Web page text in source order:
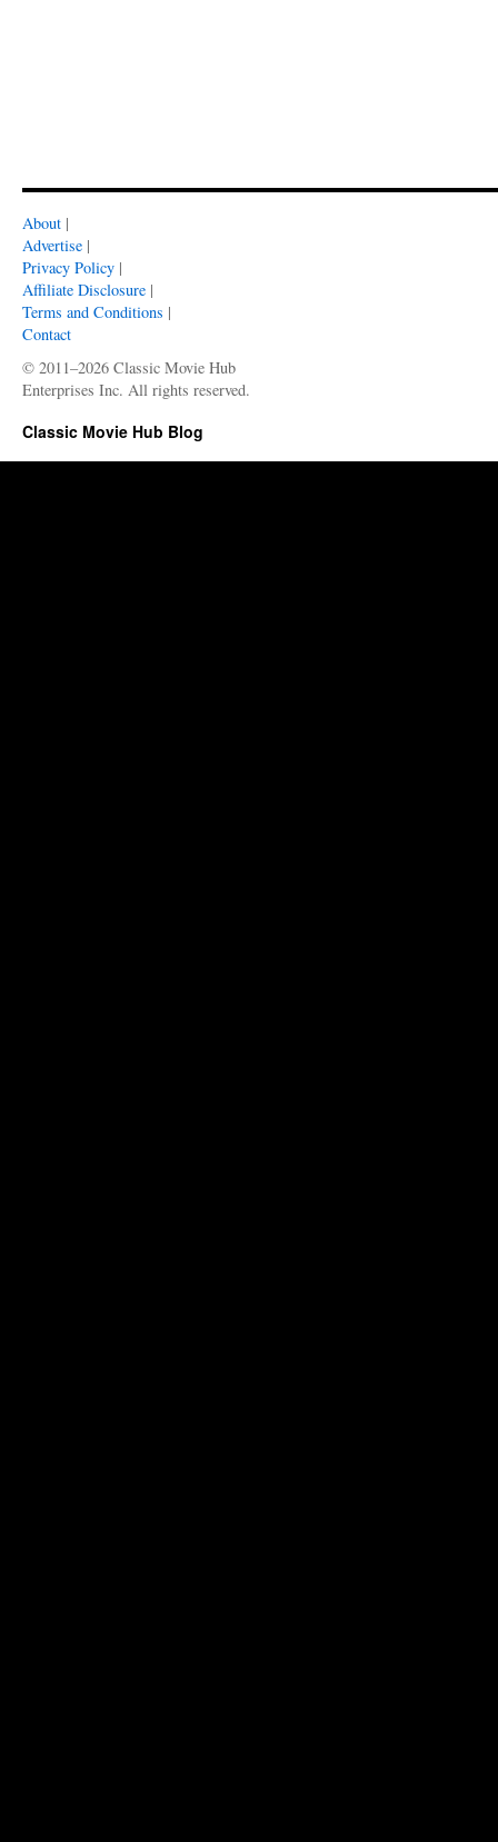
About |
Advertise |
Privacy Policy |
Affiliate Disclosure |
Terms and Conditions |
Contact
© 2011–2026 Classic Movie Hub
Enterprises Inc. All rights reserved.
Classic Movie Hub Blog